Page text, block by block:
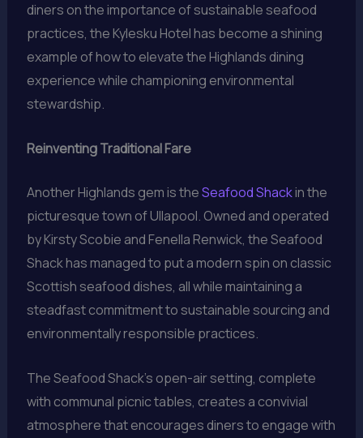
diners on the importance of sustainable seafood
practices, the Kylesku Hotel has become a shining
example of how to elevate the Highlands dining
experience while championing environmental
stewardship.
Reinventing Traditional Fare
Another Highlands gem is theSeafood Shackin the
picturesque town of Ullapool. Owned and operated
by Kirsty Scobie and Fenella Renwick, the Seafood
Shack has managed to put a modern spin on classic
Scottish seafood dishes, all while maintaining a
steadfast commitment to sustainable sourcing and
environmentally responsible practices.
The Seafood Shack’s open-air setting, complete
with communal picnic tables, creates a convivial
atmosphere that encourages diners to engage with